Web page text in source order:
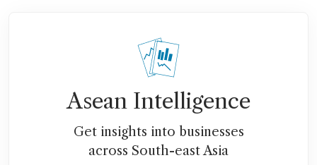
Asean Intelligence
Get insights into businesses
across South-east Asia